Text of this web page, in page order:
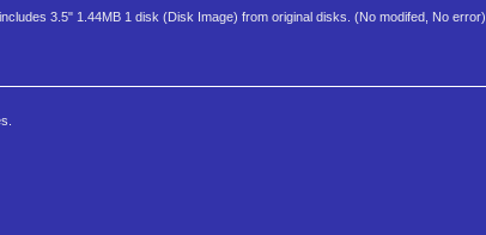
3.5" 1.44MB 1 disk (Disk Image) from original disks. (No modifed, No error)